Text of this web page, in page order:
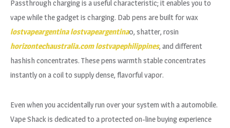
Passthrough charging is a useful characteristic; it enables you to
vape while the gadget is charging. Dab pens are built for wax
lostvapeargentina lostvapeargentina0, shatter, rosin
horizontechaustralia.com lostvapephilippines, and different
hashish concentrates. These pens warmth stable concentrates
instantly on a coil to supply dense, flavorful vapor.
Even when you accidentally run over your system with a automobile.
Vape Shack is dedicated to a protected on-line buying experience